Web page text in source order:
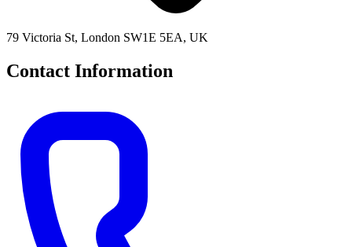
79 Victoria St, London SW1E 5EA, UK
Contact Information